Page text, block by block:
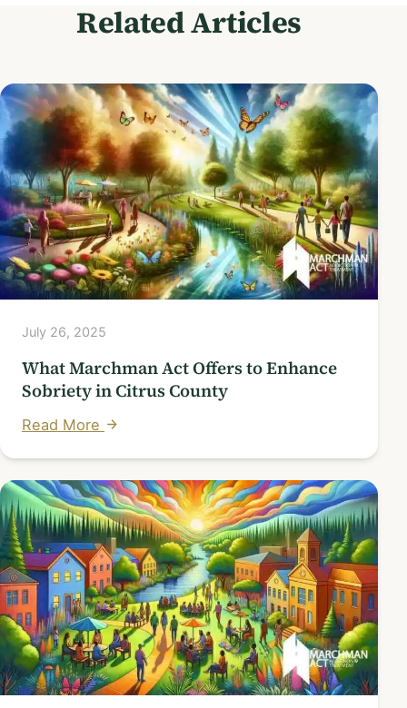
Related Articles
July 26, 2025
What Marchman Act Offers to Enhance
Sobriety in Citrus County
Read More